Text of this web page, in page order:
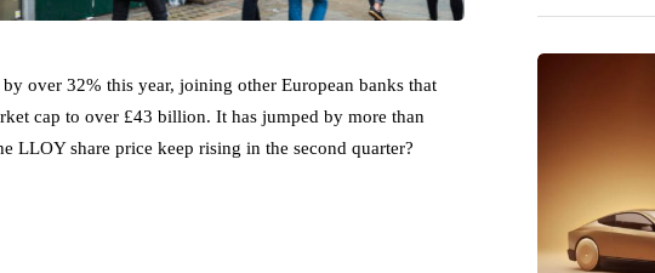
over 32% this year, joining other European banks that
cap to over £43 billion. It has jumped by more than
LLOY share price keep rising in the second quarter?